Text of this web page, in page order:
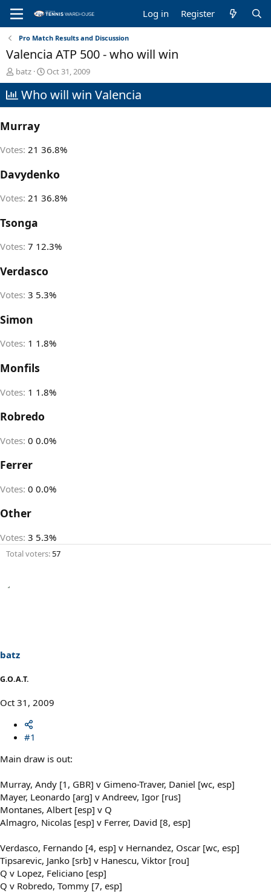
Log in Register
Pro Match Results and Discussion
Valencia ATP 500 - who will win
T
h
r
e
d
t
t
r
batz
S
t
a
t
Oct 31, 2009
Who will win Valencia
Murray
Votes: 21 36.8%
Davydenko
Votes: 21 36.8%
Tsonga
Votes: 7 12.3%
Verdasco
Votes: 3 5.3%
Simon
Votes: 1 1.8%
Monfils
Votes: 1 1.8%
Robredo
Votes: 0 0.0%
Ferrer
Votes: 0 0.0%
Other
Votes: 3 5.3%
Total voters 57
batz
G.O.A.T.
Oct 31, 2009
#1
Main draw is out:
Murray, Andy [1, GBR] v Gimeno-Traver, Daniel [wc, esp]
Mayer, Leonardo [arg] v Andreev, Igor [rus]
Montanes, Albert [esp] v Q
Almagro, Nicolas [esp] v Ferrer, David [8, esp]
Verdasco, Fernando [4, esp] v Hernandez, Oscar [wc, esp]
Tipsarevic, Janko [srb] v Hanescu, Viktor [rou]
Q v Lopez, Feliciano [esp]
Q v Robredo, Tommy [7, esp]